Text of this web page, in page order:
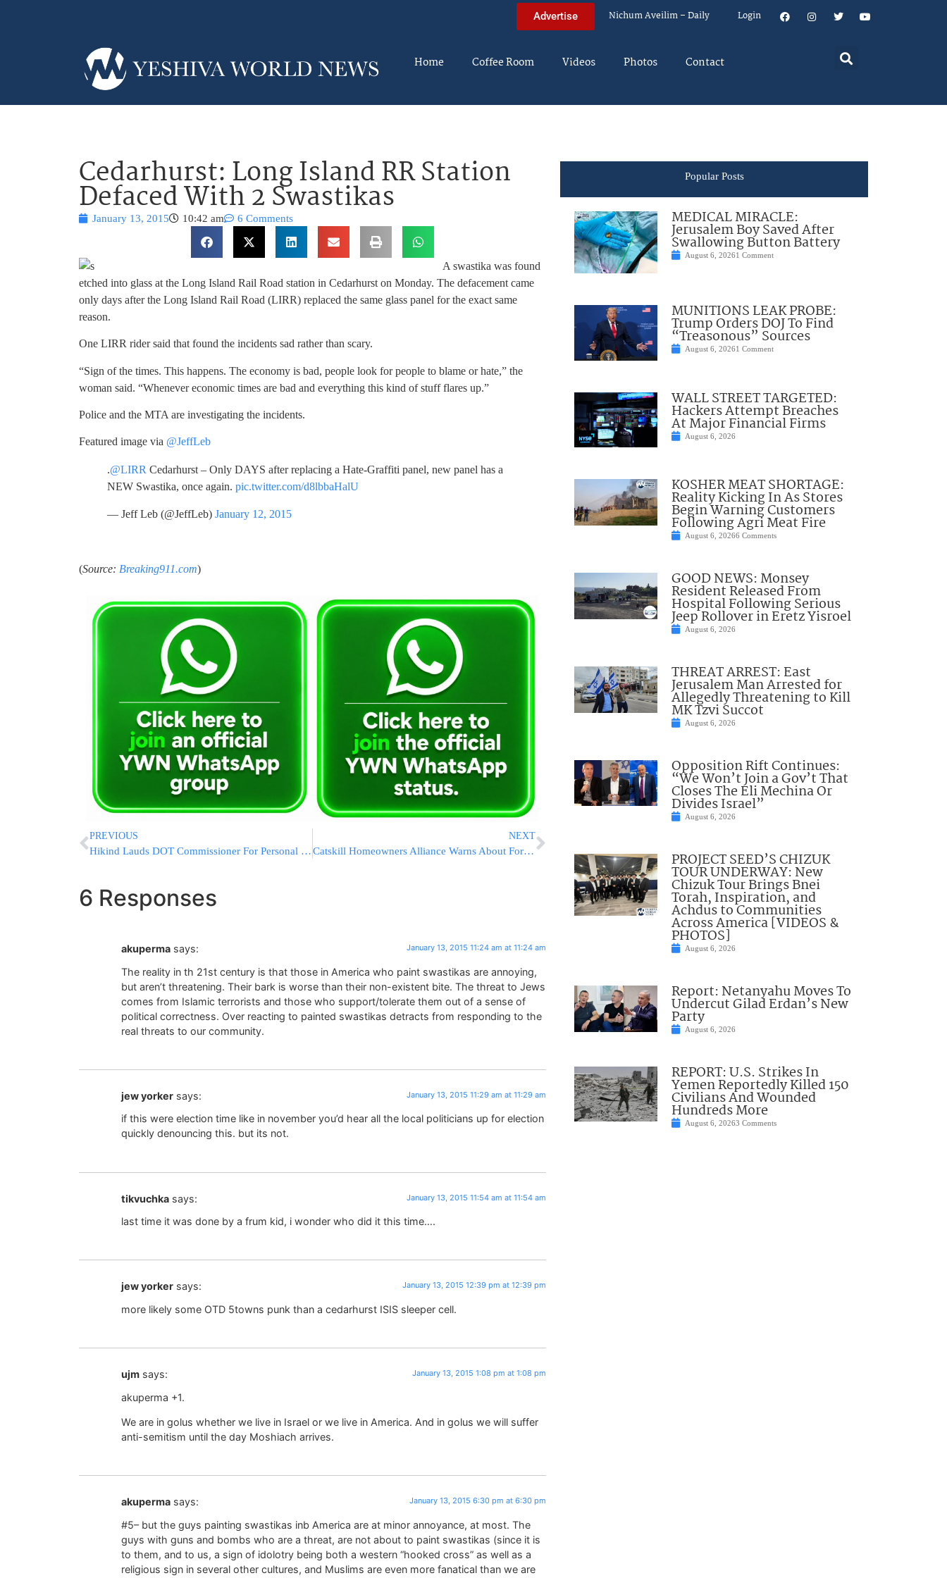
Advertise Nichum Aveilim – Daily Login
Home Coffee Room Videos Photos Contact
Cedarhurst: Long Island RR Station
Defaced With 2 Swastikas
January 13, 2015 10:42 am 6 Comments
A swastika was found
etched into glass at the Long Island Rail Road station in Cedarhurst on Monday. The defacement came
only days after the Long Island Rail Road (LIRR) replaced the same glass panel for the exact same
reason.
One LIRR rider said that found the incidents sad rather than scary.
“Sign of the times. This happens. The economy is bad, people look for people to blame or hate,” the
woman said. “Whenever economic times are bad and everything this kind of stuff flares up.”
Police and the MTA are investigating the incidents.
Featured image via @JeffLeb
.@LIRR Cedarhurst – Only DAYS after replacing a Hate-Graffiti panel, new panel has a
NEW Swastika, once again. pic.twitter.com/d8lbbaHalU
— Jeff Leb (@JeffLeb) January 12, 2015
(Source: Breaking911.com)
PREVIOUS
Hikind Lauds DOT Commissioner For Personal Interest In Boro Park And Flatbush Issues
NEXT
Catskill Homeowners Alliance Warns About Foreclosure Notice’s
6 Responses
akuperma says: January 13, 2015 11:24 am at 11:24 am
The reality in th 21st century is that those in America who paint swastikas are annoying,
but aren’t threatening. Their bark is worse than their non-existent bite. The threat to Jews
comes from Islamic terrorists and those who support/tolerate them out of a sense of
political correctness. Over reacting to painted swastikas detracts from responding to the
real threats to our community.
jew yorker says: January 13, 2015 11:29 am at 11:29 am
if this were election time like in november you’d hear all the local politicians up for election
quickly denouncing this. but its not.
tikvuchka says: January 13, 2015 11:54 am at 11:54 am
last time it was done by a frum kid, i wonder who did it this time….
jew yorker says: January 13, 2015 12:39 pm at 12:39 pm
more likely some OTD 5towns punk than a cedarhurst ISIS sleeper cell.
ujm says: January 13, 2015 1:08 pm at 1:08 pm
akuperma +1.
We are in golus whether we live in Israel or we live in America. And in golus we will suffer
anti-semitism until the day Moshiach arrives.
akuperma says: January 13, 2015 6:30 pm at 6:30 pm
#5– but the guys painting swastikas inb America are at minor annoyance, at most. The
guys with guns and bombs who are a threat, are not about to paint swastikas (since it is
to them, and to us, a sign of idolotry being both a western “hooked cross” as well as a
religious sign in several other cultures, and Muslims are even more fanatical than we are
Popular Posts
MEDICAL MIRACLE:
Jerusalem Boy Saved After
Swallowing Button Battery
August 6, 20261 Comment
MUNITIONS LEAK PROBE:
Trump Orders DOJ To Find
“Treasonous” Sources
August 6, 20261 Comment
WALL STREET TARGETED:
Hackers Attempt Breaches
At Major Financial Firms
August 6, 2026
KOSHER MEAT SHORTAGE:
Reality Kicking In As Stores
Begin Warning Customers
Following Agri Meat Fire
August 6, 20266 Comments
GOOD NEWS: Monsey
Resident Released From
Hospital Following Serious
Jeep Rollover in Eretz Yisroel
August 6, 2026
THREAT ARREST: East
Jerusalem Man Arrested for
Allegedly Threatening to Kill
MK Tzvi Succot
August 6, 2026
Opposition Rift Continues:
“We Won’t Join a Gov’t That
Closes The Eli Mechina Or
Divides Israel”
August 6, 2026
PROJECT SEED’S CHIZUK
TOUR UNDERWAY: New
Chizuk Tour Brings Bnei
Torah, Inspiration, and
Achdus to Communities
Across America [VIDEOS &
PHOTOS]
August 6, 2026
Report: Netanyahu Moves To
Undercut Gilad Erdan’s New
Party
August 6, 2026
REPORT: U.S. Strikes In
Yemen Reportedly Killed 150
Civilians And Wounded
Hundreds More
August 6, 20263 Comments